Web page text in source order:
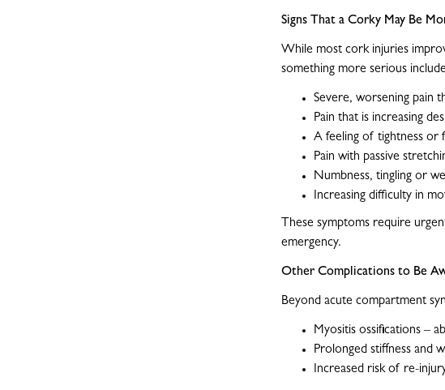
Signs That a Corky May Be
While most cork injuries
something more serious
Severe, worsening pain
Pain that is increasing
A feeling of tightness or
Pain with passive
Numbness, tingling or
Increasing difficulty in
These symptoms require
emergency.
Other Complications to Be
Beyond acute compartment
Myositis ossifications –
Prolonged stiffness and
Increased risk of re-